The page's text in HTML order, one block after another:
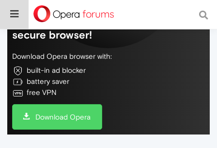
Do more on the web, with a fast and
secure browser!
Download Opera browser with:
built-in ad blocker
battery saver
free VPN
Download Opera